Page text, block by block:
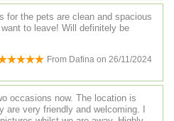
for the pets are clean and spacious
to leave! Will definitely be
From Dafina on 26/11/2024
occasions now. The location is
are very friendly and welcoming. I